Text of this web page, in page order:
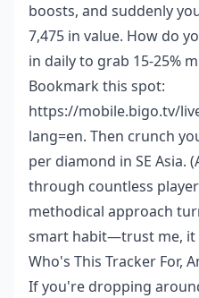
boosts, and suddenly
7,475 in value. How do
in daily to grab 15-25%
Bookmark this spot:
https://mobile.bigo.tv/
lang=en. Then crunch
per diamond in SE Asia.
through countless
methodical approach
smart habit—trust me, it
Who's This Tracker For,
If you're dropping